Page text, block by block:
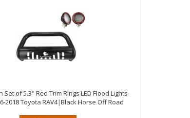
Set of 5.3" Red Trim Rings LED Flood Lights-
2018 Toyota RAV4|Black Horse Off Road